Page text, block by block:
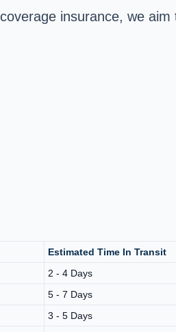
insurance, we
Estimated Time In Transit
2 - 4 Days
5 - 7 Days
3 - 5 Days